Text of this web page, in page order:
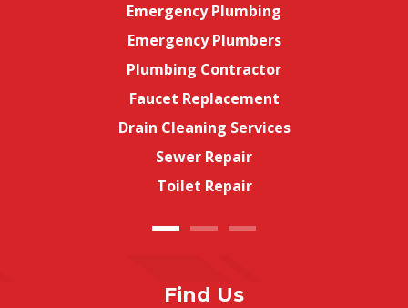
Emergency Plumbing
Emergency Plumbers
Plumbing Contractor
Faucet Replacement
Drain Cleaning Services
Sewer Repair
Toilet Repair
Find Us